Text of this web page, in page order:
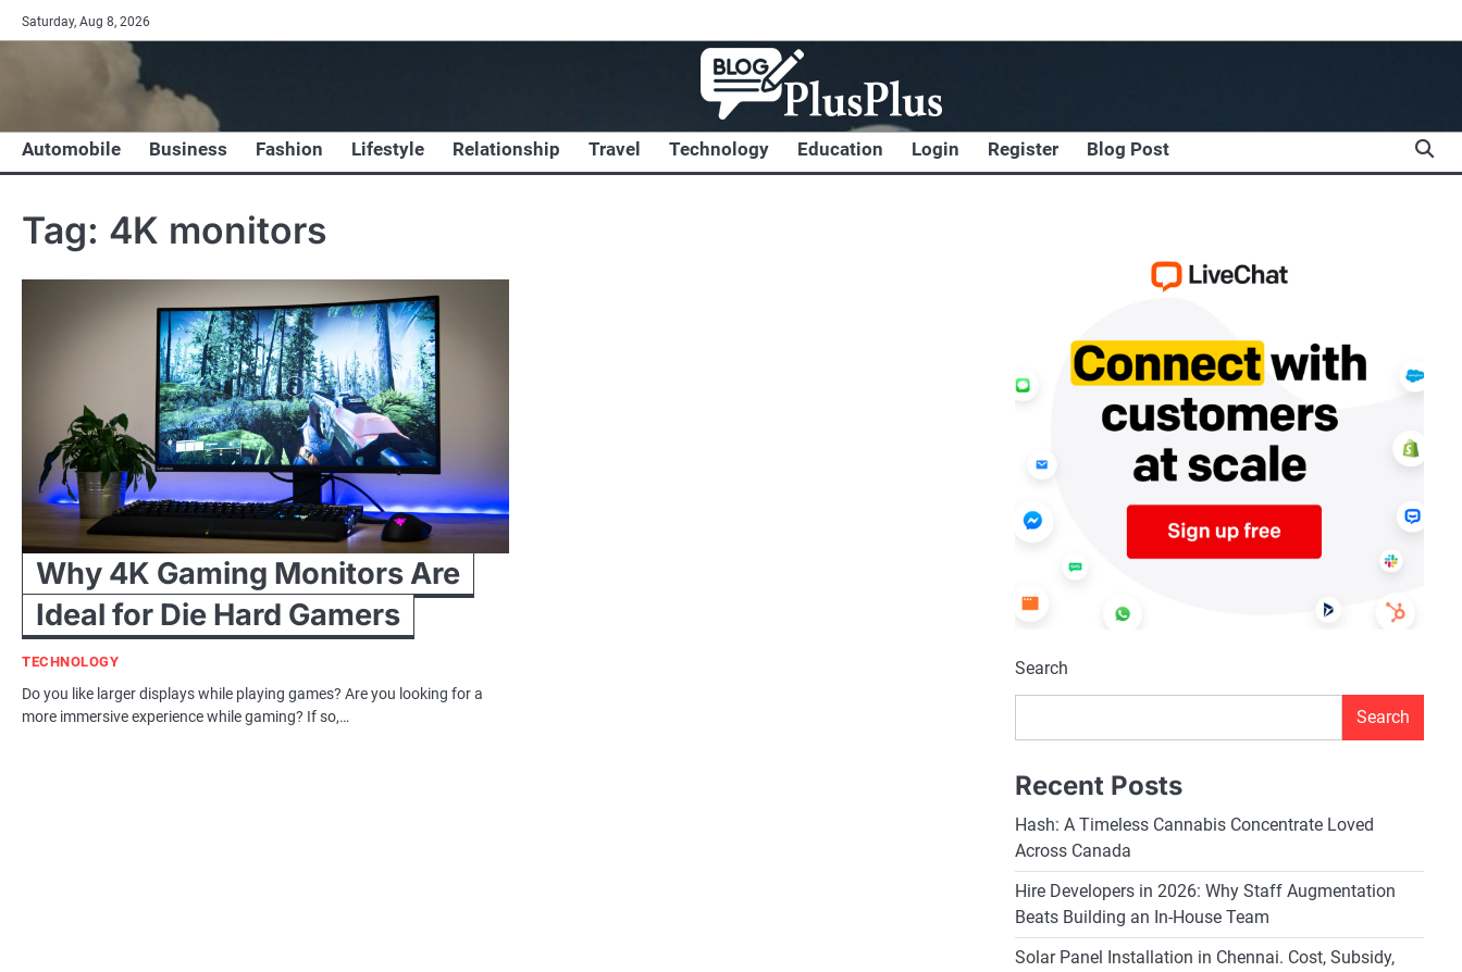
Skip
to
Saturday, Aug 8, 2026
Automobile Business Fashion Lifestyle Relationship Travel Technology Education Login Register Blog Post
Tag: 4K monitors
Why 4K Gaming Monitors Are
Ideal for Die Hard Gamers
TECHNOLOGY
Do you like larger displays while playing games? Are you looking for a
more immersive experience while gaming? If so,…
Search
Search
Recent Posts
Hash: A Timeless Cannabis Concentrate Loved
Across Canada
Hire Developers in 2026: Why Staff Augmentation
Beats Building an In-House Team
Solar Panel Installation in Chennai. Cost, Subsidy,